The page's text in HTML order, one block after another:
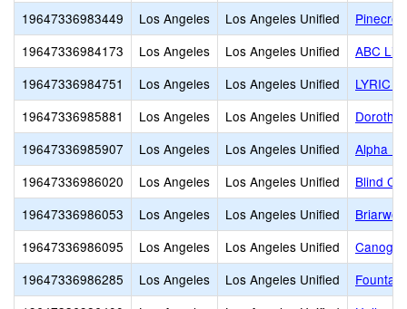
19647336983449
Los Angeles Los Angeles Unified
19647336984173
Los Angeles Los Angeles Unified
ABC
19647336984751
Los Angeles Los Angeles Unified
LYRIC
19647336985881
Los Angeles Los Angeles Unified
Dorothy
19647336985907
Los Angeles Los Angeles Unified
Alpha
19647336986020
Los Angeles Los Angeles Unified
Blind
19647336986053
Los Angeles Los Angeles Unified
19647336986095
Los Angeles Los Angeles Unified
Canoga
19647336986285
Los Angeles Los Angeles Unified